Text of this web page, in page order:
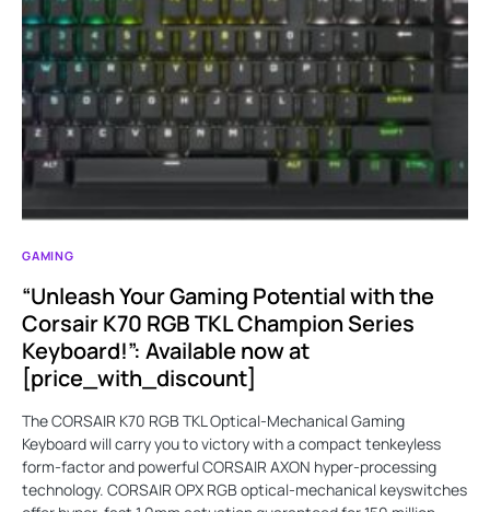
GAMING
“Unleash Your Gaming Potential with the
Corsair K70 RGB TKL Champion Series
Keyboard!”: Available now at
[price_with_discount]
The CORSAIR K70 RGB TKL Optical-Mechanical Gaming
Keyboard will carry you to victory with a compact tenkeyless
form-factor and powerful CORSAIR AXON hyper-processing
technology. CORSAIR OPX RGB optical-mechanical keyswitches